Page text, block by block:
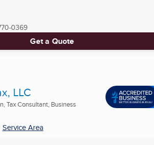
0369
Get a Quote
LLC
Tax Consultant, Business
Service Area